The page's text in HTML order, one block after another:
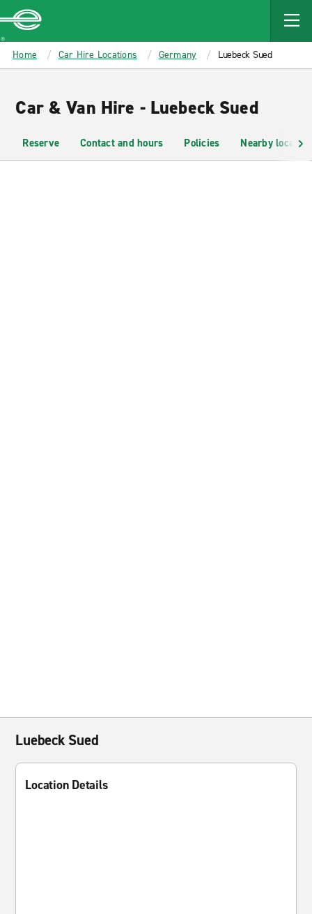
MAIN
CONTENT
Enterprise
Home Car Hire Locations Germany Luebeck Sued
Car & Van Hire - Luebeck Sued
Reserve Contact and hours Policies Nearby
Luebeck Sued
Location Details